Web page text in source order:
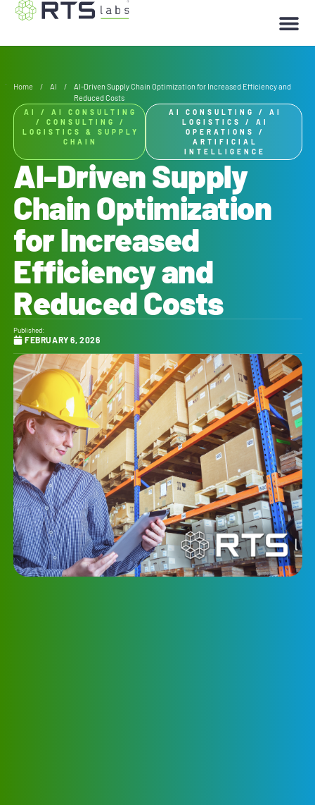
Home / AI /
AI-Driven Supply Chain Optimization for Increased Efficiency and
Reduced Costs
AI /AI CONSULTING
/ CONSULTING
/
LOGISTICS & SUPPLY
CHAIN
AI CONSULTING / AI
LOGISTICS
/ AI
OPERATIONS
/
ARTIFICIAL
INTELLIGENCE
AI-Driven Supply
Chain Optimization
for Increased
Efficiency and
Reduced Costs
Published:
FEBRUARY 6, 2026